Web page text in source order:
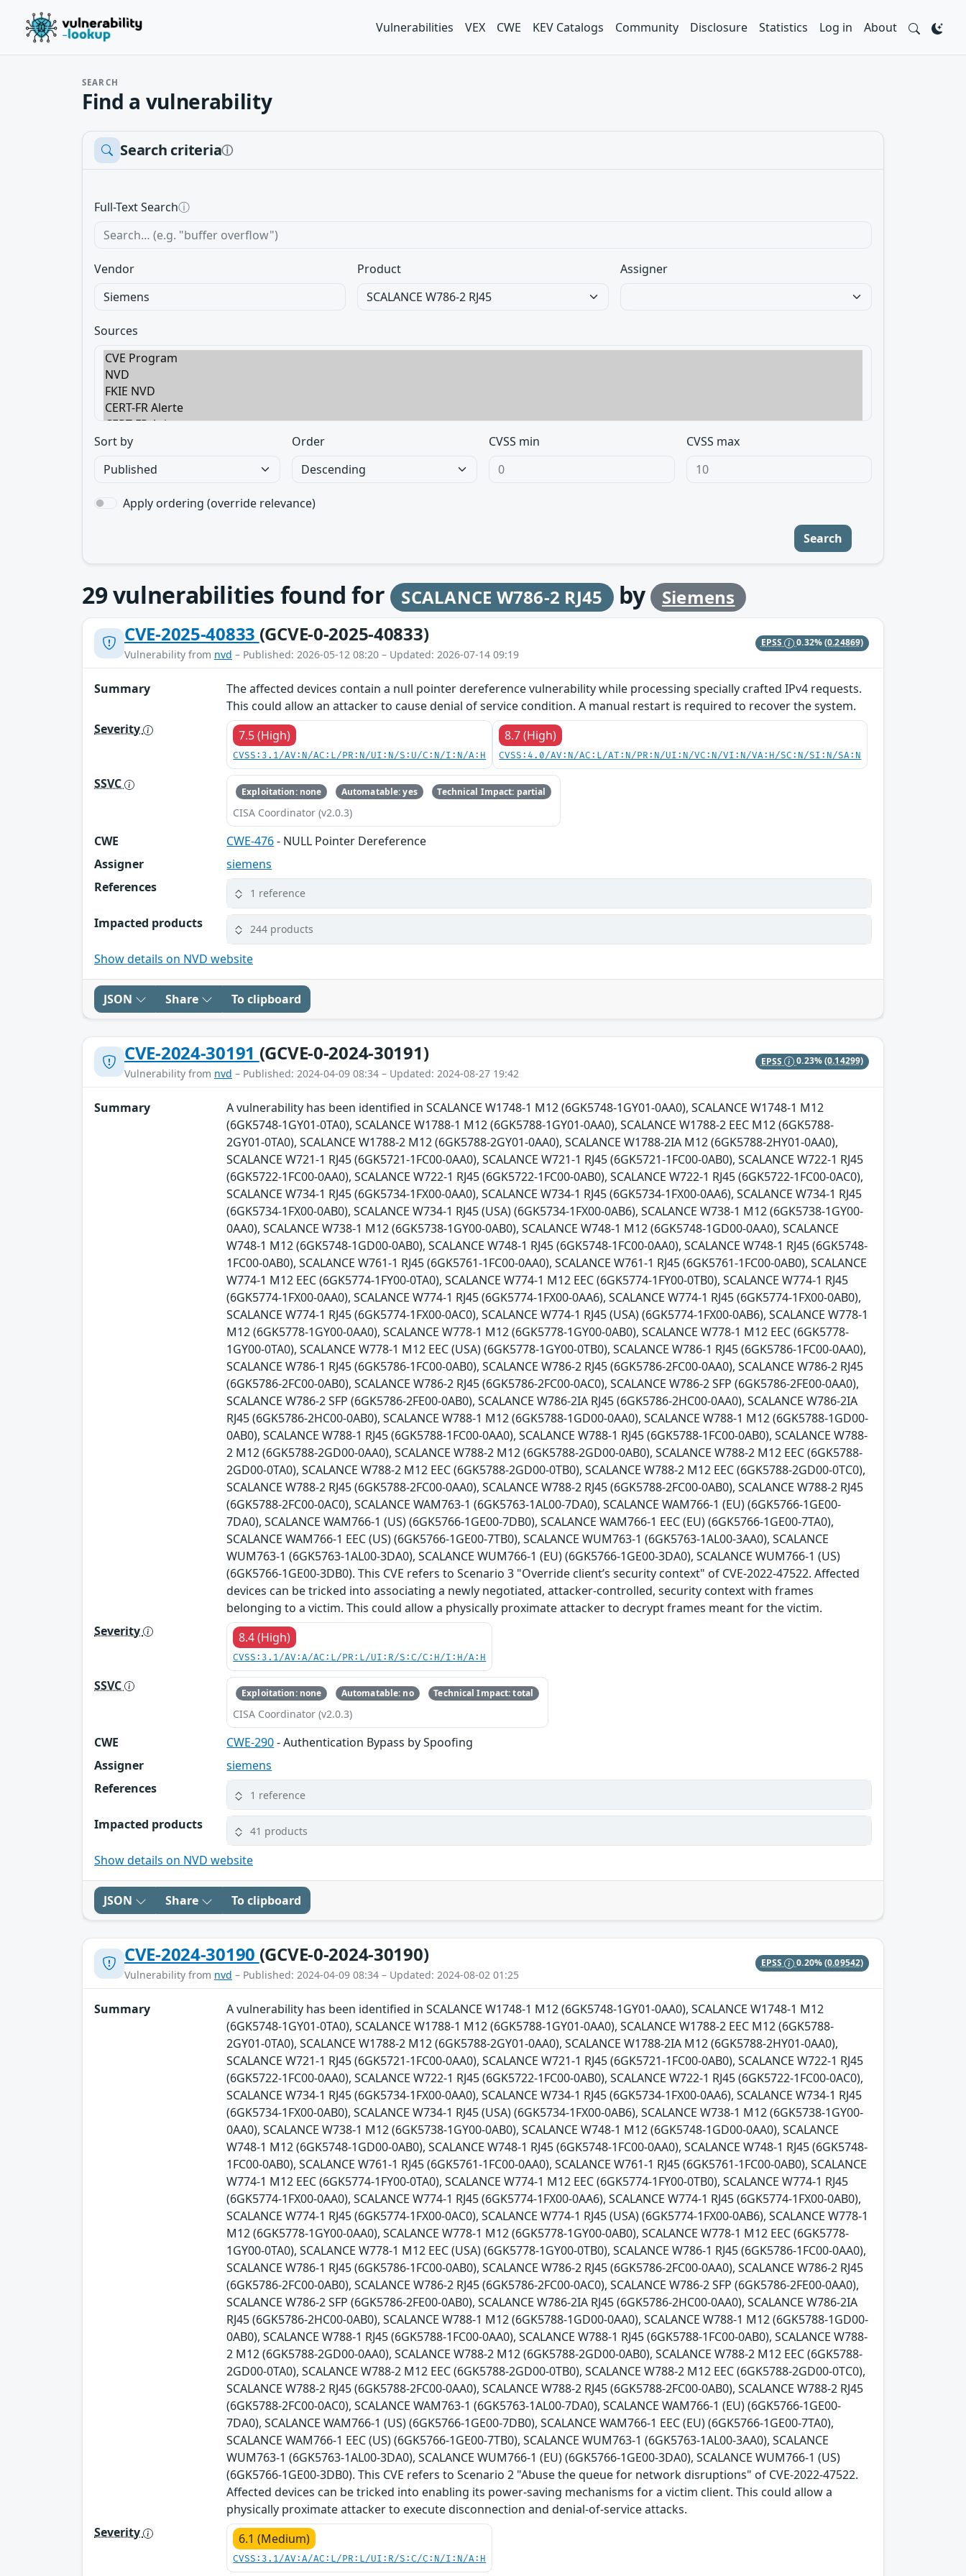
Vulnerabilities VEX CWE KEV Catalogs Community Disclosure Statistics Log in About
SEARCH
Find a vulnerability
Search criteriaⓘ
Full-Text Searchⓘ
Vendor Product Assigner
Sources
Sort by Order CVSS min CVSS max
Apply ordering (override relevance)
Search
29vulnerabilities found for SCALANCE W786-2 RJ45 by Siemens
CVE-2025-40833 (GCVE-0-2025-40833)
Vulnerability from nvd – Published: 2026-05-12 08:20 – Updated: 2026-07-14 09:19
EPSS 0.32%(0.24869)
Summary
The affected devices contain a null pointer dereference vulnerability while processing specially crafted IPv4 requests.
This could allow an attacker to cause denial of service condition. A manual restart is required to recover the system.
Severity
7.5 (High)
CVSS:3.1/AV:N/AC:L/PR:N/UI:N/S:U/C:N/I:N/A:H
8.7 (High)
CVSS:4.0/AV:N/AC:L/AT:N/PR:N/UI:N/VC:N/VI:N/VA:H/SC:N/SI:N/SA:N
SSVC Exploitation: none Automatable: yes Technical Impact: partial
CISA Coordinator (v2.0.3)
CWE CWE-476- NULL Pointer Dereference
Assigner
siemens
References
1 reference
Impacted products 244 products
Show details on NVD website
JSON Share To clipboard
CVE-2024-30191 (GCVE-0-2024-30191)
Vulnerability from nvd – Published: 2024-04-09 08:34 – Updated: 2024-08-27 19:42
EPSS 0.23%(0.14299)
Summary
A vulnerability has been identified in SCALANCE W1748-1 M12 (6GK5748-1GY01-0AA0), SCALANCE W1748-1 M12
(6GK5748-1GY01-0TA0), SCALANCE W1788-1 M12 (6GK5788-1GY01-0AA0), SCALANCE W1788-2 EEC M12 (6GK5788-
2GY01-0TA0), SCALANCE W1788-2 M12 (6GK5788-2GY01-0AA0), SCALANCE W1788-2IA M12 (6GK5788-2HY01-0AA0),
SCALANCE W721-1 RJ45 (6GK5721-1FC00-0AA0), SCALANCE W721-1 RJ45 (6GK5721-1FC00-0AB0), SCALANCE W722-1 RJ45
(6GK5722-1FC00-0AA0), SCALANCE W722-1 RJ45 (6GK5722-1FC00-0AB0), SCALANCE W722-1 RJ45 (6GK5722-1FC00-0AC0),
SCALANCE W734-1 RJ45 (6GK5734-1FX00-0AA0), SCALANCE W734-1 RJ45 (6GK5734-1FX00-0AA6), SCALANCE W734-1 RJ45
(6GK5734-1FX00-0AB0), SCALANCE W734-1 RJ45 (USA) (6GK5734-1FX00-0AB6), SCALANCE W738-1 M12 (6GK5738-1GY00-
0AA0), SCALANCE W738-1 M12 (6GK5738-1GY00-0AB0), SCALANCE W748-1 M12 (6GK5748-1GD00-0AA0), SCALANCE
W748-1 M12 (6GK5748-1GD00-0AB0), SCALANCE W748-1 RJ45 (6GK5748-1FC00-0AA0), SCALANCE W748-1 RJ45 (6GK5748-
1FC00-0AB0), SCALANCE W761-1 RJ45 (6GK5761-1FC00-0AA0), SCALANCE W761-1 RJ45 (6GK5761-1FC00-0AB0), SCALANCE
W774-1 M12 EEC (6GK5774-1FY00-0TA0), SCALANCE W774-1 M12 EEC (6GK5774-1FY00-0TB0), SCALANCE W774-1 RJ45
(6GK5774-1FX00-0AA0), SCALANCE W774-1 RJ45 (6GK5774-1FX00-0AA6), SCALANCE W774-1 RJ45 (6GK5774-1FX00-0AB0),
SCALANCE W774-1 RJ45 (6GK5774-1FX00-0AC0), SCALANCE W774-1 RJ45 (USA) (6GK5774-1FX00-0AB6), SCALANCE W778-1
M12 (6GK5778-1GY00-0AA0), SCALANCE W778-1 M12 (6GK5778-1GY00-0AB0), SCALANCE W778-1 M12 EEC (6GK5778-
1GY00-0TA0), SCALANCE W778-1 M12 EEC (USA) (6GK5778-1GY00-0TB0), SCALANCE W786-1 RJ45 (6GK5786-1FC00-0AA0),
SCALANCE W786-1 RJ45 (6GK5786-1FC00-0AB0), SCALANCE W786-2 RJ45 (6GK5786-2FC00-0AA0), SCALANCE W786-2 RJ45
(6GK5786-2FC00-0AB0), SCALANCE W786-2 RJ45 (6GK5786-2FC00-0AC0), SCALANCE W786-2 SFP (6GK5786-2FE00-0AA0),
SCALANCE W786-2 SFP (6GK5786-2FE00-0AB0), SCALANCE W786-2IA RJ45 (6GK5786-2HC00-0AA0), SCALANCE W786-2IA
RJ45 (6GK5786-2HC00-0AB0), SCALANCE W788-1 M12 (6GK5788-1GD00-0AA0), SCALANCE W788-1 M12 (6GK5788-1GD00-
0AB0), SCALANCE W788-1 RJ45 (6GK5788-1FC00-0AA0), SCALANCE W788-1 RJ45 (6GK5788-1FC00-0AB0), SCALANCE W788-
2 M12 (6GK5788-2GD00-0AA0), SCALANCE W788-2 M12 (6GK5788-2GD00-0AB0), SCALANCE W788-2 M12 EEC (6GK5788-
2GD00-0TA0), SCALANCE W788-2 M12 EEC (6GK5788-2GD00-0TB0), SCALANCE W788-2 M12 EEC (6GK5788-2GD00-0TC0),
SCALANCE W788-2 RJ45 (6GK5788-2FC00-0AA0), SCALANCE W788-2 RJ45 (6GK5788-2FC00-0AB0), SCALANCE W788-2 RJ45
(6GK5788-2FC00-0AC0), SCALANCE WAM763-1 (6GK5763-1AL00-7DA0), SCALANCE WAM766-1 (EU) (6GK5766-1GE00-
7DA0), SCALANCE WAM766-1 (US) (6GK5766-1GE00-7DB0), SCALANCE WAM766-1 EEC (EU) (6GK5766-1GE00-7TA0),
SCALANCE WAM766-1 EEC (US) (6GK5766-1GE00-7TB0), SCALANCE WUM763-1 (6GK5763-1AL00-3AA0), SCALANCE
WUM763-1 (6GK5763-1AL00-3DA0), SCALANCE WUM766-1 (EU) (6GK5766-1GE00-3DA0), SCALANCE WUM766-1 (US)
(6GK5766-1GE00-3DB0). This CVE refers to Scenario 3 "Override client’s security context" of CVE-2022-47522. Affected
devices can be tricked into associating a newly negotiated, attacker-controlled, security context with frames
belonging to a victim. This could allow a physically proximate attacker to decrypt frames meant for the victim.
Severity
8.4 (High)
CVSS:3.1/AV:A/AC:L/PR:L/UI:R/S:C/C:H/I:H/A:H
SSVC Exploitation: none Automatable: no Technical Impact: total
CISA Coordinator (v2.0.3)
CWE CWE-290- Authentication Bypass by Spoofing
Assigner
siemens
References
1 reference
Impacted products 41 products
Show details on NVD website
JSON Share To clipboard
CVE-2024-30190 (GCVE-0-2024-30190)
Vulnerability from nvd – Published: 2024-04-09 08:34 – Updated: 2024-08-02 01:25
EPSS 0.20%(0.09542)
Summary
A vulnerability has been identified in SCALANCE W1748-1 M12 (6GK5748-1GY01-0AA0), SCALANCE W1748-1 M12
(6GK5748-1GY01-0TA0), SCALANCE W1788-1 M12 (6GK5788-1GY01-0AA0), SCALANCE W1788-2 EEC M12 (6GK5788-
2GY01-0TA0), SCALANCE W1788-2 M12 (6GK5788-2GY01-0AA0), SCALANCE W1788-2IA M12 (6GK5788-2HY01-0AA0),
SCALANCE W721-1 RJ45 (6GK5721-1FC00-0AA0), SCALANCE W721-1 RJ45 (6GK5721-1FC00-0AB0), SCALANCE W722-1 RJ45
(6GK5722-1FC00-0AA0), SCALANCE W722-1 RJ45 (6GK5722-1FC00-0AB0), SCALANCE W722-1 RJ45 (6GK5722-1FC00-0AC0),
SCALANCE W734-1 RJ45 (6GK5734-1FX00-0AA0), SCALANCE W734-1 RJ45 (6GK5734-1FX00-0AA6), SCALANCE W734-1 RJ45
(6GK5734-1FX00-0AB0), SCALANCE W734-1 RJ45 (USA) (6GK5734-1FX00-0AB6), SCALANCE W738-1 M12 (6GK5738-1GY00-
0AA0), SCALANCE W738-1 M12 (6GK5738-1GY00-0AB0), SCALANCE W748-1 M12 (6GK5748-1GD00-0AA0), SCALANCE
W748-1 M12 (6GK5748-1GD00-0AB0), SCALANCE W748-1 RJ45 (6GK5748-1FC00-0AA0), SCALANCE W748-1 RJ45 (6GK5748-
1FC00-0AB0), SCALANCE W761-1 RJ45 (6GK5761-1FC00-0AA0), SCALANCE W761-1 RJ45 (6GK5761-1FC00-0AB0), SCALANCE
W774-1 M12 EEC (6GK5774-1FY00-0TA0), SCALANCE W774-1 M12 EEC (6GK5774-1FY00-0TB0), SCALANCE W774-1 RJ45
(6GK5774-1FX00-0AA0), SCALANCE W774-1 RJ45 (6GK5774-1FX00-0AA6), SCALANCE W774-1 RJ45 (6GK5774-1FX00-0AB0),
SCALANCE W774-1 RJ45 (6GK5774-1FX00-0AC0), SCALANCE W774-1 RJ45 (USA) (6GK5774-1FX00-0AB6), SCALANCE W778-1
M12 (6GK5778-1GY00-0AA0), SCALANCE W778-1 M12 (6GK5778-1GY00-0AB0), SCALANCE W778-1 M12 EEC (6GK5778-
1GY00-0TA0), SCALANCE W778-1 M12 EEC (USA) (6GK5778-1GY00-0TB0), SCALANCE W786-1 RJ45 (6GK5786-1FC00-0AA0),
SCALANCE W786-1 RJ45 (6GK5786-1FC00-0AB0), SCALANCE W786-2 RJ45 (6GK5786-2FC00-0AA0), SCALANCE W786-2 RJ45
(6GK5786-2FC00-0AB0), SCALANCE W786-2 RJ45 (6GK5786-2FC00-0AC0), SCALANCE W786-2 SFP (6GK5786-2FE00-0AA0),
SCALANCE W786-2 SFP (6GK5786-2FE00-0AB0), SCALANCE W786-2IA RJ45 (6GK5786-2HC00-0AA0), SCALANCE W786-2IA
RJ45 (6GK5786-2HC00-0AB0), SCALANCE W788-1 M12 (6GK5788-1GD00-0AA0), SCALANCE W788-1 M12 (6GK5788-1GD00-
0AB0), SCALANCE W788-1 RJ45 (6GK5788-1FC00-0AA0), SCALANCE W788-1 RJ45 (6GK5788-1FC00-0AB0), SCALANCE W788-
2 M12 (6GK5788-2GD00-0AA0), SCALANCE W788-2 M12 (6GK5788-2GD00-0AB0), SCALANCE W788-2 M12 EEC (6GK5788-
2GD00-0TA0), SCALANCE W788-2 M12 EEC (6GK5788-2GD00-0TB0), SCALANCE W788-2 M12 EEC (6GK5788-2GD00-0TC0),
SCALANCE W788-2 RJ45 (6GK5788-2FC00-0AA0), SCALANCE W788-2 RJ45 (6GK5788-2FC00-0AB0), SCALANCE W788-2 RJ45
(6GK5788-2FC00-0AC0), SCALANCE WAM763-1 (6GK5763-1AL00-7DA0), SCALANCE WAM766-1 (EU) (6GK5766-1GE00-
7DA0), SCALANCE WAM766-1 (US) (6GK5766-1GE00-7DB0), SCALANCE WAM766-1 EEC (EU) (6GK5766-1GE00-7TA0),
SCALANCE WAM766-1 EEC (US) (6GK5766-1GE00-7TB0), SCALANCE WUM763-1 (6GK5763-1AL00-3AA0), SCALANCE
WUM763-1 (6GK5763-1AL00-3DA0), SCALANCE WUM766-1 (EU) (6GK5766-1GE00-3DA0), SCALANCE WUM766-1 (US)
(6GK5766-1GE00-3DB0). This CVE refers to Scenario 2 "Abuse the queue for network disruptions" of CVE-2022-47522.
Affected devices can be tricked into enabling its power-saving mechanisms for a victim client. This could allow a
physically proximate attacker to execute disconnection and denial-of-service attacks.
Severity
6.1 (Medium)
CVSS:3.1/AV:A/AC:L/PR:L/UI:R/S:C/C:N/I:N/A:H